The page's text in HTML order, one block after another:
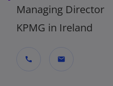
Managing Director
KPMG in Ireland
call mail